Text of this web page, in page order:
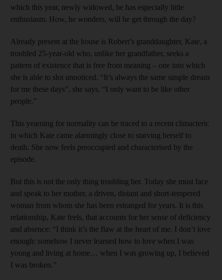
which this year, newly widowed, he has especially little
enthusiasm. How, he wonders, will he get through the day?
Already present at the house is Robert’s granddaughter, Kate, a
troubled 25-year-old who, unlike her grandfather, seeks a
pattern of existence that is free from meaning – one into which
she is able to slot unnoticed. “It’s always the same simple dream
for me these days”, she says. “I only want to be like other
people.”
This yearning for normality can be traced to a recent climacteric
in which Kate came alarmingly close to starving herself to
death. She now feels preoccupied and characterised by the
episode.
But this is not the only thing troubling her. Today she must face
and speak to her mother, a driven, distant and short-tempered
woman from whom she has been estranged for years. It is this
relationship, Kate feels, that accounts for her sense of deficiency
and absence: “I think it’s the flaw at the heart of me. I don’t love
enough: somehow I never learned how to love when I was
young and living at home… when I was growing up, I believed
I was broken.”